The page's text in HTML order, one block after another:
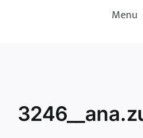
Menu
Programme